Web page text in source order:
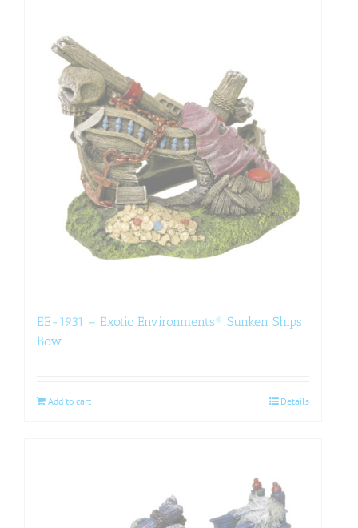
EE-1931 – Exotic Environments® Sunken Ships
Bow
Add to cart Details